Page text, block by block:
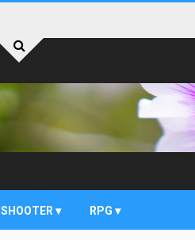
SHOOTER RPG